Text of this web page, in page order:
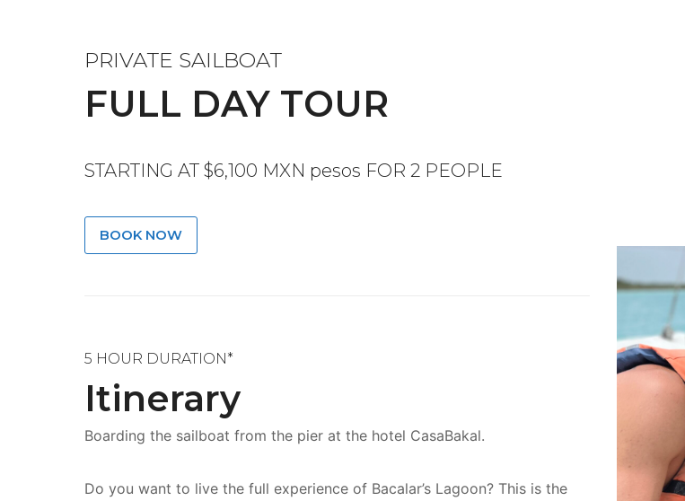
PRIVATE SAILBOAT
FULL DAY TOUR
STARTING AT $6,100 MXN pesos FOR 2 PEOPLE
BOOK NOW
5 HOUR DURATION*
Itinerary
Boarding the sailboat from the pier at the hotel CasaBakal.
Do you want to live the full experience of Bacalar’s Lagoon? This is the